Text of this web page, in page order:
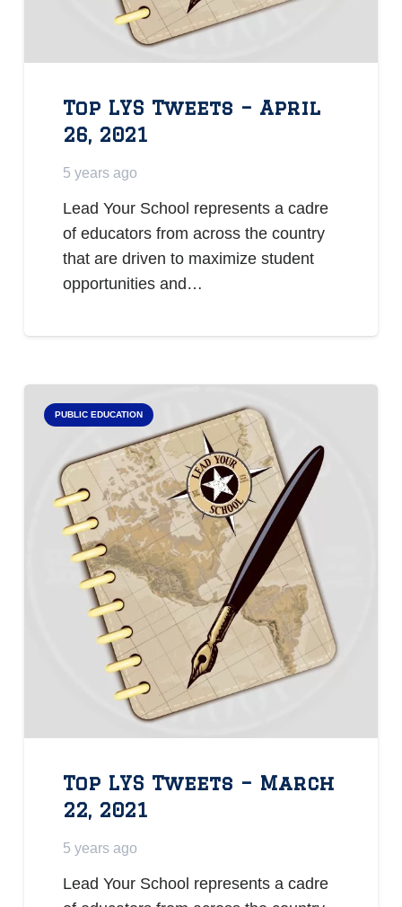
Top LYS Tweets – April
26, 2021
5 years ago
Lead Your School represents a cadre
of educators from across the country
that are driven to maximize student
opportunities and…
PUBLIC EDUCATION
Top LYS Tweets – March
22, 2021
5 years ago
Lead Your School represents a cadre